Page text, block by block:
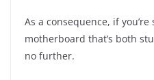
As a consequence, if
motherboard that’s both
no further.